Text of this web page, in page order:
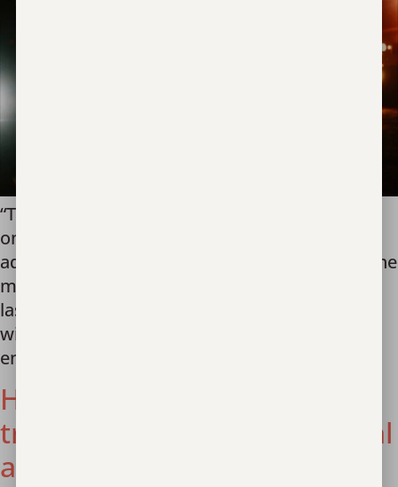
“The moment of recovery is without a doubt,
one of the most dramatic moments an
advocate can be invited into; it is also one of the
most sacred.” I can proudly say that over the
last 11 years we have been honored to work
with local, state, federal, and international law
enforcement. Fighting human trafficking […]
How do you identify
trafficking in an international
airport?